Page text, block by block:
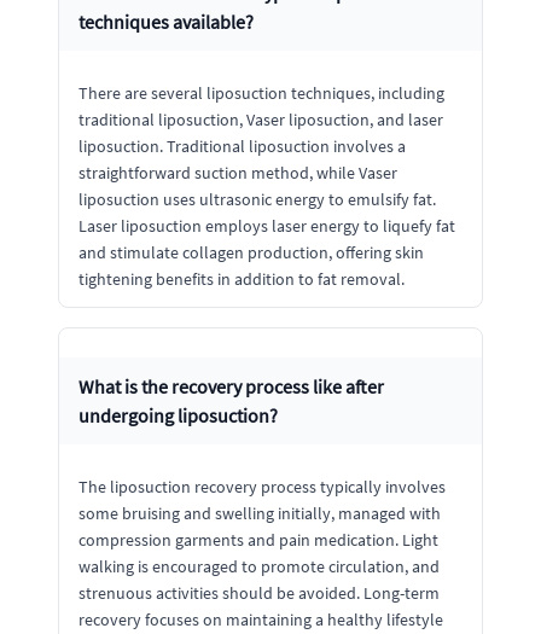
techniques available?
There are several liposuction techniques, including
traditional liposuction, Vaser liposuction, and laser
liposuction. Traditional liposuction involves a
straightforward suction method, while Vaser
liposuction uses ultrasonic energy to emulsify fat.
Laser liposuction employs laser energy to liquefy fat
and stimulate collagen production, offering skin
tightening benefits in addition to fat removal.
What is the recovery process like after
undergoing liposuction?
The liposuction recovery process typically involves
some bruising and swelling initially, managed with
compression garments and pain medication. Light
walking is encouraged to promote circulation, and
strenuous activities should be avoided. Long-term
recovery focuses on maintaining a healthy lifestyle